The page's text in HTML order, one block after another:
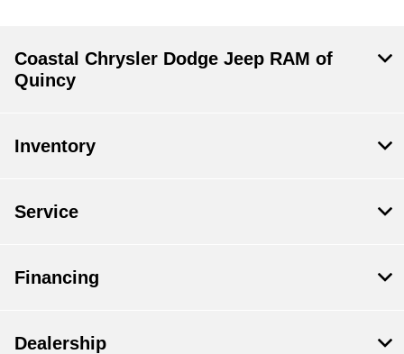
Coastal Chrysler Dodge Jeep RAM of
Quincy
Inventory
Service
Financing
Dealership